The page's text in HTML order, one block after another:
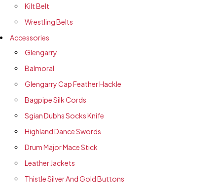
Kilt Belt
Wrestling Belts
Accessories
Glengarry
Balmoral
Glengarry Cap Feather Hackle
Bagpipe Silk Cords
Sgian Dubhs Socks Knife
Highland Dance Swords
Drum Major Mace Stick
Leather Jackets
Thistle Silver And Gold Buttons